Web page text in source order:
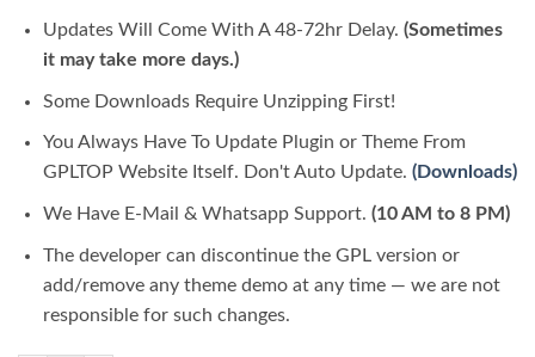
Updates Will Come With A 48-72hr Delay. (Sometimes
it may take more days.)
Some Downloads Require Unzipping First!
You Always Have To Update Plugin or Theme From
GPLTOP Website Itself. Don't Auto Update. (Downloads)
We Have E-Mail & Whatsapp Support. (10 AM to 8 PM)
The developer can discontinue the GPL version or
add/remove any theme demo at any time — we are not
responsible for such changes.